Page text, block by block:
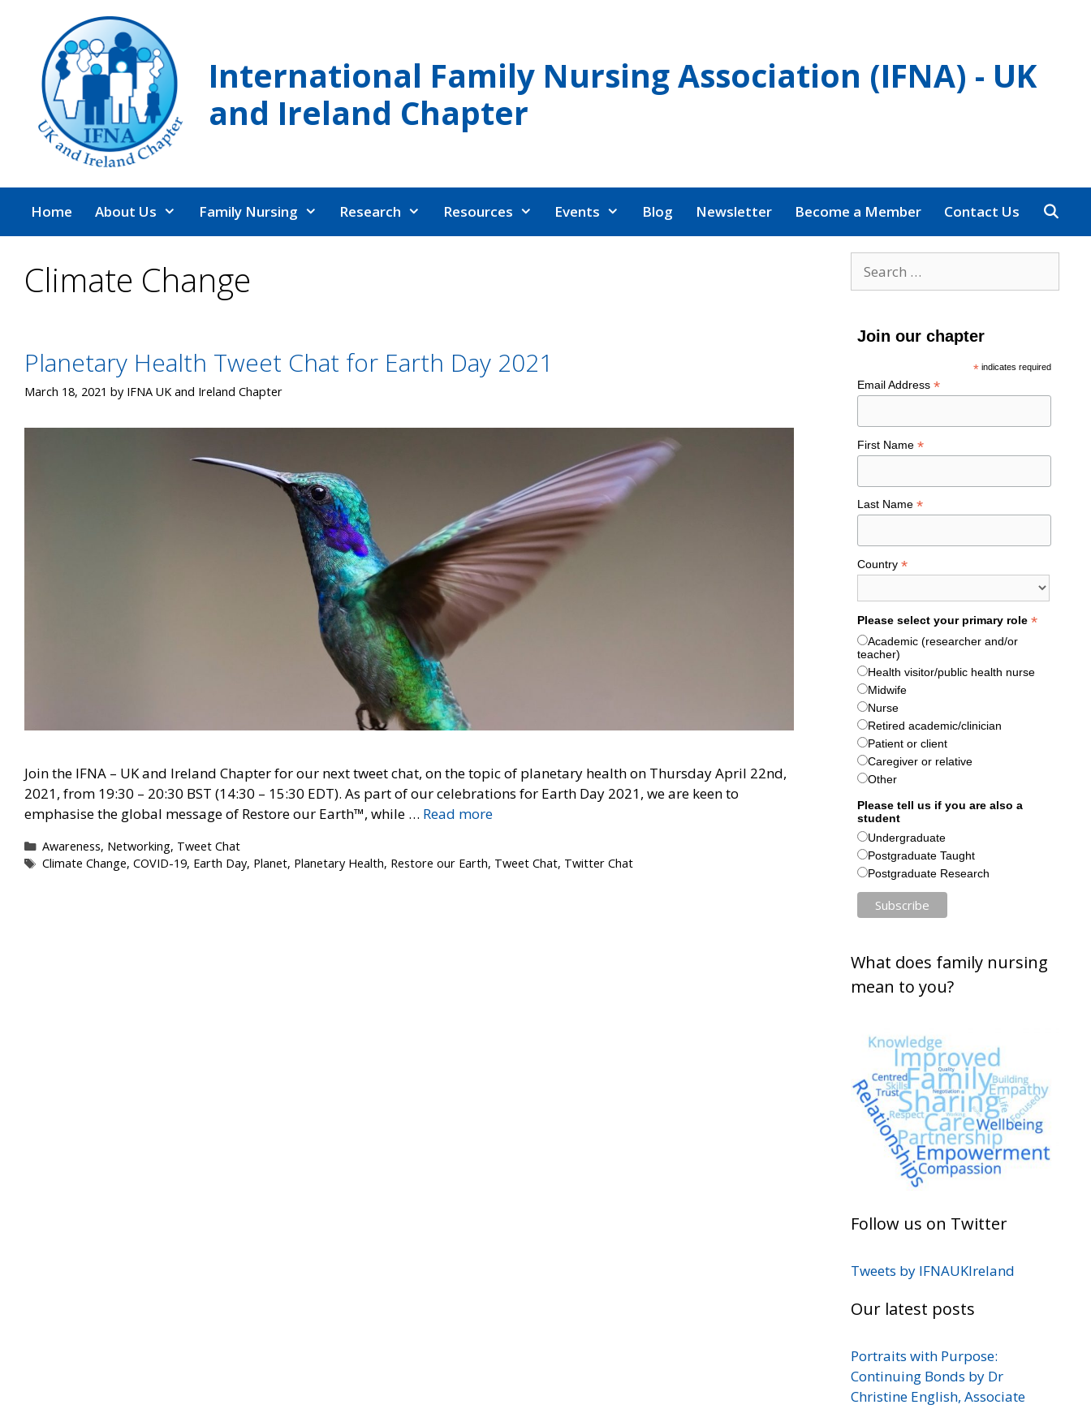
International Family Nursing Association (IFNA) - UK
and Ireland Chapter
Home About Us Family Nursing Research Resources Events Blog Newsletter Become a Member Contact Us
Climate Change
Planetary Health Tweet Chat for Earth Day 2021
March 18, 2021 by IFNA UK and Ireland Chapter
Join the IFNA – UK and Ireland Chapter for our next tweet chat, on the topic of planetary health on Thursday April 22nd,
2021, from 19:30 – 20:30 BST (14:30 – 15:30 EDT). As part of our celebrations for Earth Day 2021, we are keen to
emphasise the global message of Restore our Earth™, while … Read more
Categories
Awareness, Networking, Tweet Chat
Tags
Climate Change, COVID-19, Earth Day, Planet, Planetary Health, Restore our Earth, Tweet Chat, Twitter Chat
for:
Join our chapter
* indicates required
Email Address *
First Name *
Last Name *
Country *
Please select your primary role *
Academic (researcher and/or
teacher)
Health visitor/public health nurse
Midwife
Nurse
Retired academic/clinician
Patient or client
Caregiver or relative
Other
Please tell us if you are also a
student
Undergraduate
Postgraduate Taught
Postgraduate Research
What does family nursing
mean to you?
Follow us on Twitter
Tweets by IFNAUKIreland
Our latest posts
Portraits with Purpose:
Continuing Bonds by Dr
Christine English, Associate